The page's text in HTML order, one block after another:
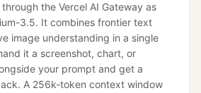
the Vercel AI Gateway as
3.5. It combines frontier text
image understanding in a single
it a screenshot, chart, or
your prompt and get a
A 256k-token context window